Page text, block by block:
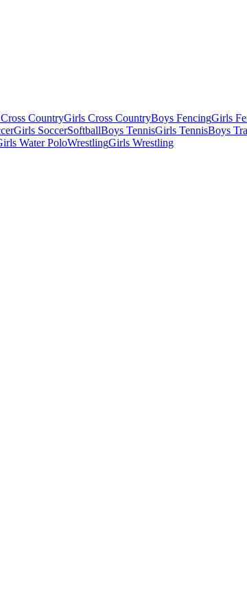
CountryGirls Cross CountryBoys FencingGirls
Girls SoccerSoftballBoys TennisGirls TennisBoys
Water PoloWrestlingGirls Wrestling